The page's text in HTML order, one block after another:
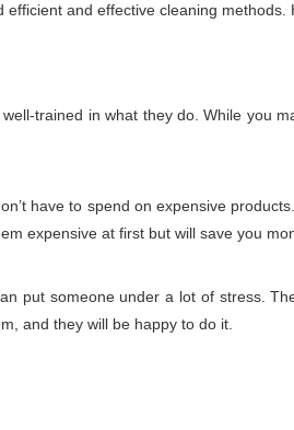
and effective cleaning methods.
trained in what they do. While you
have to spend on expensive
expensive at first but will save you
put someone under a lot of stress.
and they will be happy to do it.